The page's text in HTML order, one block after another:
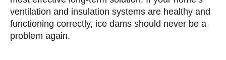
ventilation and insulation systems are healthy and
functioning correctly, ice dams should never be a
problem again.